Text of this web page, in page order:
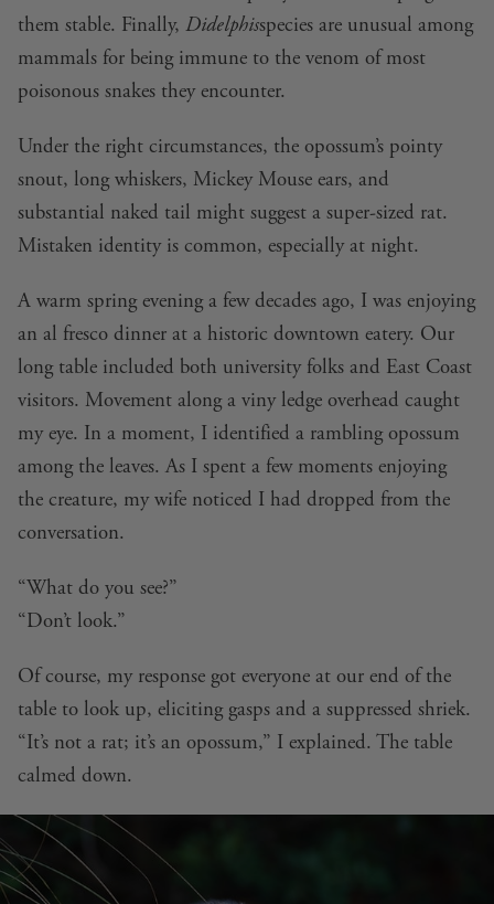
them stable. Finally, Didelphisspecies are unusual among
mammals for being immune to the venom of most
poisonous snakes they encounter.
Under the right circumstances, the opossum’s pointy
snout, long whiskers, Mickey Mouse ears, and
substantial naked tail might suggest a super-sized rat.
Mistaken identity is common, especially at night.
A warm spring evening a few decades ago, I was enjoying
an al fresco dinner at a historic downtown eatery. Our
long table included both university folks and East Coast
visitors. Movement along a viny ledge overhead caught
my eye. In a moment, I identified a rambling opossum
among the leaves. As I spent a few moments enjoying
the creature, my wife noticed I had dropped from the
conversation.
“What do you see?”
“Don’t look.”
Of course, my response got everyone at our end of the
table to look up, eliciting gasps and a suppressed shriek.
“It’s not a rat; it’s an opossum,” I explained. The table
calmed down.